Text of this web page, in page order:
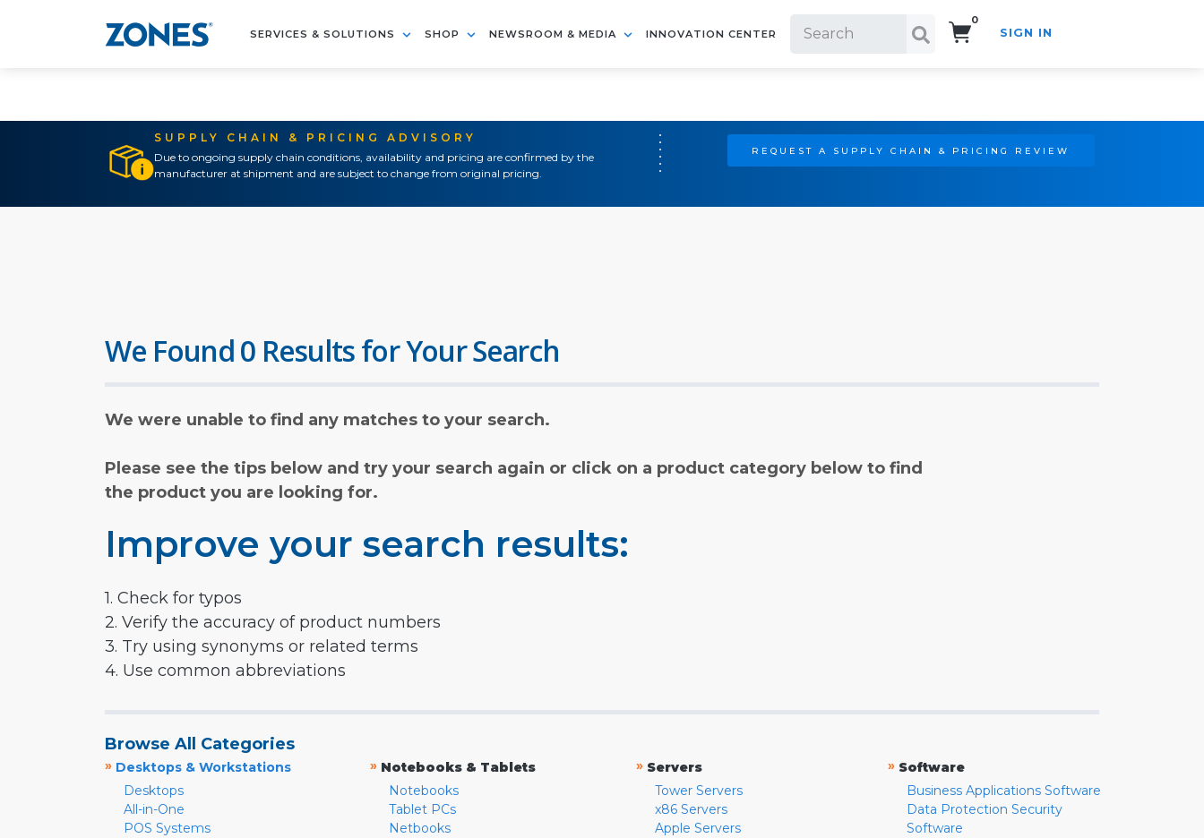
SERVICES & SOLUTIONS SHOP NEWSROOM & MEDIA INNOVATION CENTER
0
SIGN IN
SUPPLY CHAIN & PRICING ADVISORY
Due to ongoing supply chain conditions, availability and pricing are confirmed by the
manufacturer at shipment and are subject to change from original pricing.
REQUEST A SUPPLY CHAIN & PRICING REVIEW
We Found 0 Results for Your Search
We were unable to find any matches to your search.
Please see the tips below and try your search again or click on a product category below to find
the product you are looking for.
Improve your search results:
1. Check for typos
2. Verify the accuracy of product numbers
3. Try using synonyms or related terms
4. Use common abbreviations
Browse All Categories
» Desktops & Workstations
Desktops
All-in-One
POS Systems
» Notebooks & Tablets
Notebooks
Tablet PCs
Netbooks
» Servers
Tower Servers
x86 Servers
Apple Servers
» Software
Business Applications Software
Data Protection Security
Software